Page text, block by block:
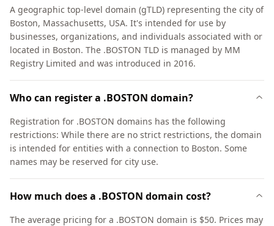
A geographic top-level domain (gTLD) representing the city of
Boston, Massachusetts, USA. It's intended for use by
businesses, organizations, and individuals associated with or
located in Boston. The .BOSTON TLD is managed by MM
Registry Limited and was introduced in 2016.
Who can register a .BOSTON domain?
Registration for .BOSTON domains has the following
restrictions: While there are no strict restrictions, the domain
is intended for entities with a connection to Boston. Some
names may be reserved for city use.
How much does a .BOSTON domain cost?
The average pricing for a .BOSTON domain is $50. Prices may